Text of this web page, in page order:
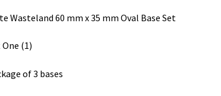
Wasteland 60 mm x 35 mm Oval Base Set
One (1)
of 3 bases